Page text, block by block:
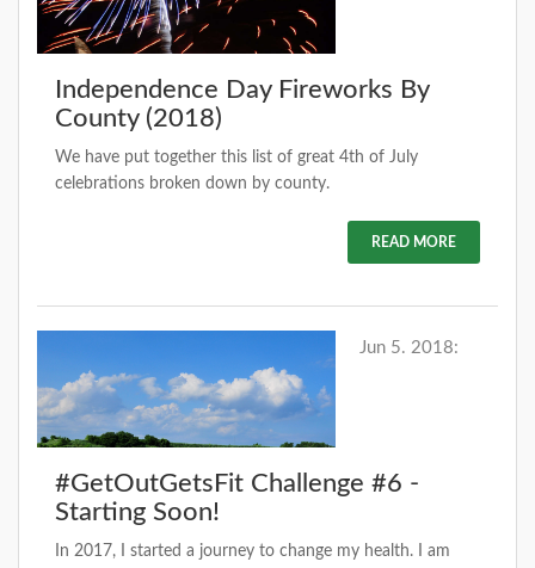
Independence Day Fireworks By
County (2018)
We have put together this list of great 4th of July
celebrations broken down by county.
READ MORE
Jun 5. 2018:
#GetOutGetsFit Challenge #6 -
Starting Soon!
In 2017, I started a journey to change my health. I am